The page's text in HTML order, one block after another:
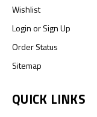
Wishlist
LoginorSign Up
Order Status
Sitemap
QUICK LINKS